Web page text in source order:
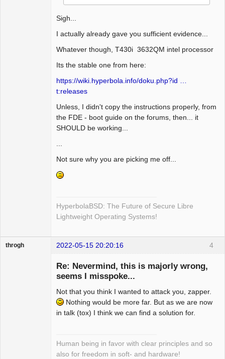
Sigh...
I actually already gave you sufficient evidence...
Whatever though, T430i 3632QM intel processor
Its the stable one from here:
https://wiki.hyperbola.info/doku.php?id …
t:releases
Unless, I didn't copy the instructions properly, from
the FDE - boot guide on the forums, then... it
SHOULD be working...
...
Not sure why you are picking me off...
HyperbolaBSD: The Future of Secure Libre
Lightweight Operating Systems!
4
throgh 2022-05-15 20:20:16
Re: Nevermind, this is majorly wrong,
seems I misspoke...
Not that you think I wanted to attack you, zapper.
Nothing would be more far. But as we are now
in talk (tox) I think we can find a solution for.
Human being in favor with clear principles and so
also for freedom in soft- and hardware!